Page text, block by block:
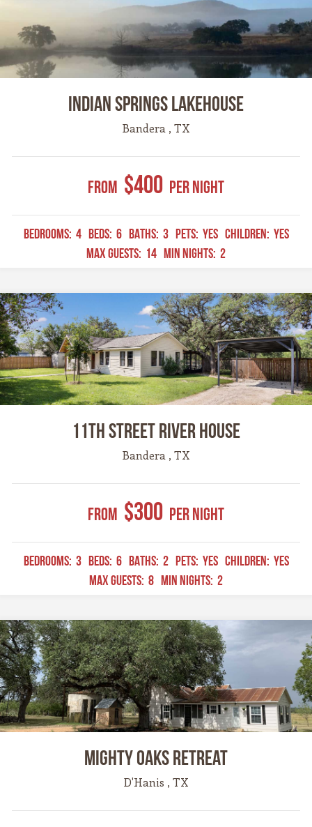
Indian Springs Lakehouse
Bandera , TX
BEDROOMS: 4 BEDS: 6 BATHS: 3 PETS: YES CHILDREN: YES
MAX GUESTS: 14 MIN NIGHTS: 2
From $400 Per Night
11th Street River House
Bandera , TX
BEDROOMS: 3 BEDS: 6 BATHS: 2 PETS: YES CHILDREN: YES
MAX GUESTS: 8 MIN NIGHTS: 2
From $300 Per Night
Mighty Oaks Retreat
D'Hanis , TX